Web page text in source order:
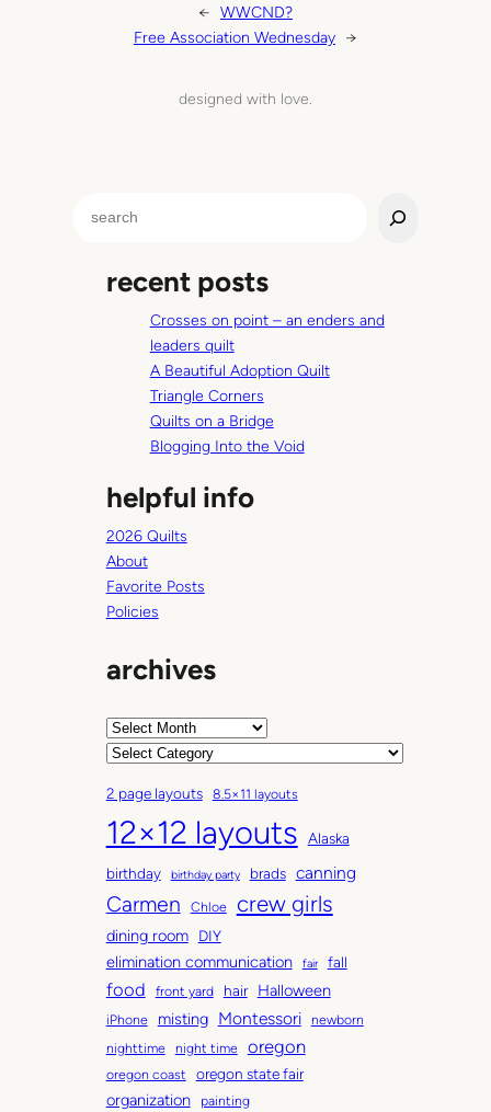
← WWCND?
Free Association Wednesday →
designed with love.
recent posts
Crosses on point – an enders and
leaders quilt
A Beautiful Adoption Quilt
Triangle Corners
Quilts on a Bridge
Blogging Into the Void
helpful info
2026 Quilts
About
Favorite Posts
Policies
archives
A
h
i
v
e
s
C
t
e
g
o
r
s
2 page layouts 8.5×11 layouts
12×12 layouts
Alaska
birthday
birthday party brads canning
Carmen Chloe crew girls
dining room DIY
elimination communication fair fall
food front yard hair Halloween
iPhone misting Montessori
newborn
nighttime
night time oregon
oregon coast oregon state fair
organization painting